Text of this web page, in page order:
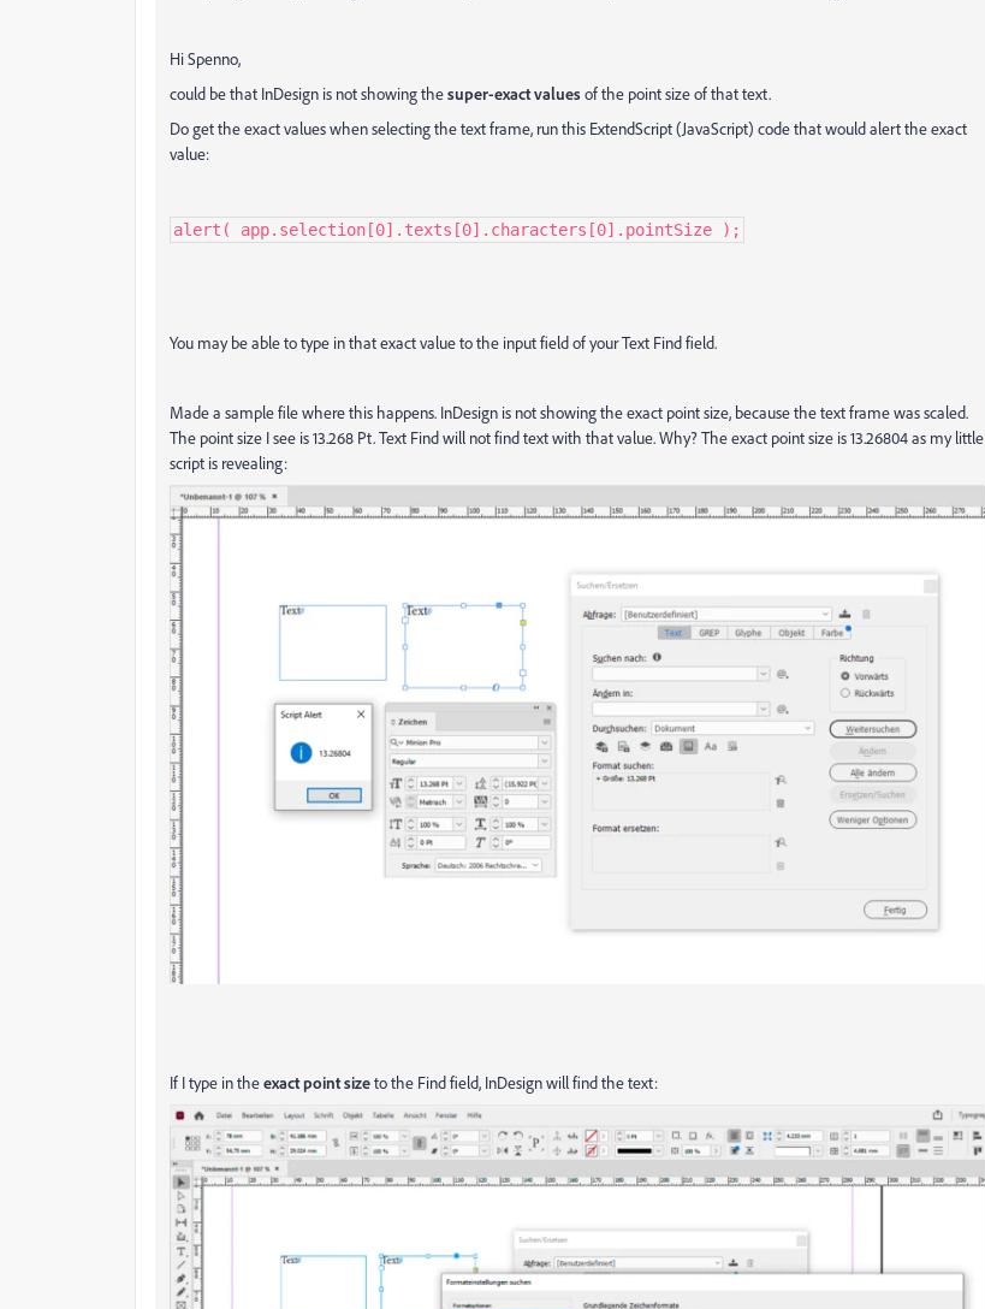
Hi Spenno,
could be that InDesign is not showing thesuper-exact valuesof the point size of that text.
Do get the exact values when selecting the text frame, run this ExtendScript (JavaScript) code that would alert the exact
value:
alert( app.selection[0].texts[0].characters[0].pointSize );
You may be able to type in that exact value to the input field of your Text Find field.
Made a sample file where this happens. InDesign is not showing the exact point size, because the text frame was scaled.
The point size I see is 13.268 Pt. Text Find will not find text with that value. Why? The exact point size is 13.26804 as my little
script is revealing:
If I type in theexact point sizeto the Find field, InDesign will find the text: